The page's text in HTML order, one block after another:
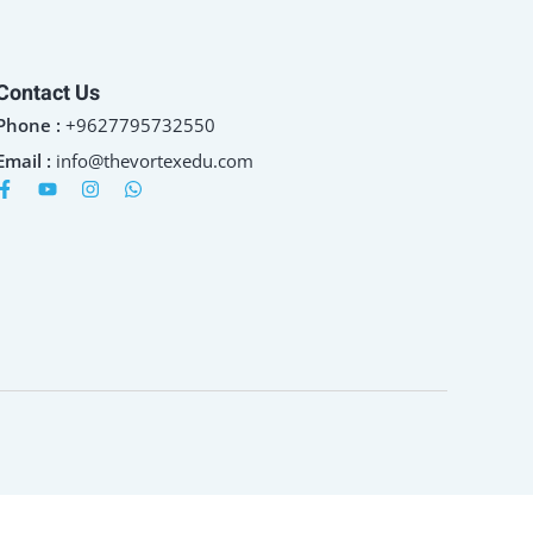
Us
: +9627795732550
: info@thevortexedu.com